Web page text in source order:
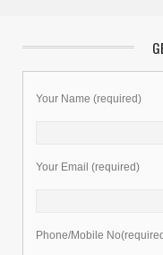
Your Name (required)
Your Email (required)
Phone/Mobile